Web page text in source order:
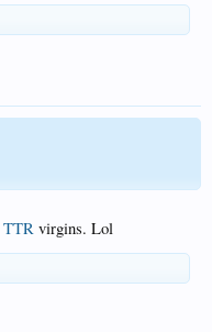
TTR virgins. Lol